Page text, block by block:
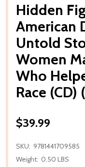
Hidden
American
Untold
Women
Who
Race (CD)
$39.99
SKU: 9781441709585
Weight: 0.50 LBS